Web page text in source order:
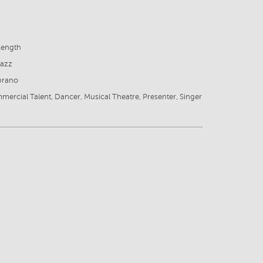
Talent, Dancer, Musical Theatre, Presenter, Singer